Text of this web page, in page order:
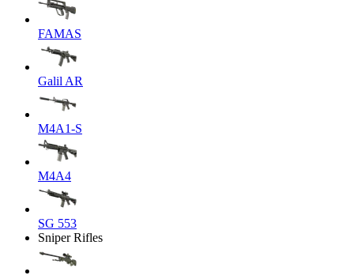
FAMAS
Galil AR
M4A1-S
M4A4
SG 553
Sniper Rifles